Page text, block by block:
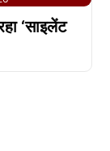
‘साइलेंट